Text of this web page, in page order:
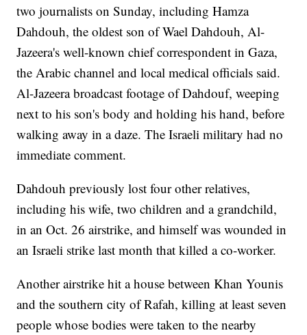
two journalists on Sunday, including Hamza
Dahdouh, the oldest son of Wael Dahdouh, Al-
Jazeera's well-known chief correspondent in Gaza,
the Arabic channel and local medical officials said.
Al-Jazeera broadcast footage of Dahdouf, weeping
next to his son's body and holding his hand, before
walking away in a daze. The Israeli military had no
immediate comment.
Dahdouh previously lost four other relatives,
including his wife, two children and a grandchild,
in an Oct. 26 airstrike, and himself was wounded in
an Israeli strike last month that killed a co-worker.
Another airstrike hit a house between Khan Younis
and the southern city of Rafah, killing at least seven
people whose bodies were taken to the nearby